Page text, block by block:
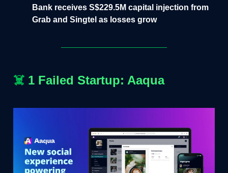
Bank receives S$229.5M capital injection from
Grab and Singtel as losses grow
☠️ 1 Failed Startup: Aaqua